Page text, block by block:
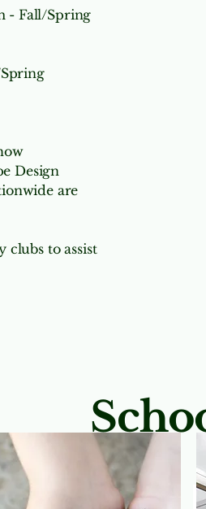
- Fall/Spring
Design
are
clubs to assist